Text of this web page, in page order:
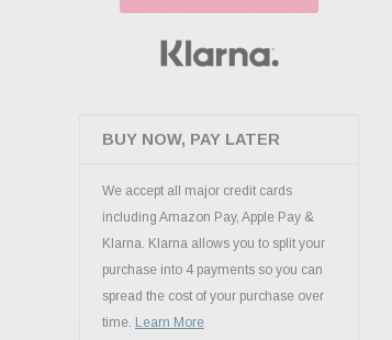
BUY NOW, PAY LATER
We accept all major credit cards
including Amazon Pay, Apple Pay &
Klarna. Klarna allows you to split your
purchase into 4 payments so you can
spread the cost of your purchase over
time. Learn More